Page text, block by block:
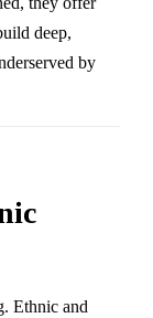
deep,
by
Ethnic and